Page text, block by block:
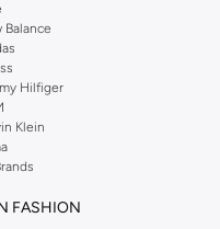
to detail, offering pieces that
and more from top brands
,Tommy Hilfiger
Hills Polo Club
plenty of others.
Namshi KSA from brands such
with a wide variety of on-
brands.
Balance
Hilfiger
Klein
FASHION